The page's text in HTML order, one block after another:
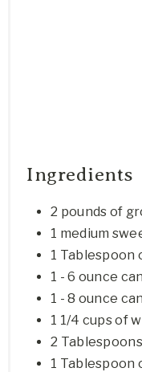
Ingredients
2 pounds of
1 medium
1 Tablespoon
1 - 6 ounce
1 - 8 ounce
1 1/4 cups of
2
1 Tablespoon